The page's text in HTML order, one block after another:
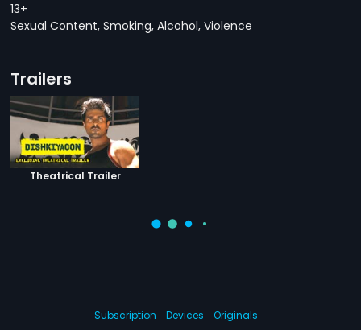
13+
Sexual Content, Smoking, Alcohol, Violence
Trailers
Theatrical Trailer
Subscription Devices Originals